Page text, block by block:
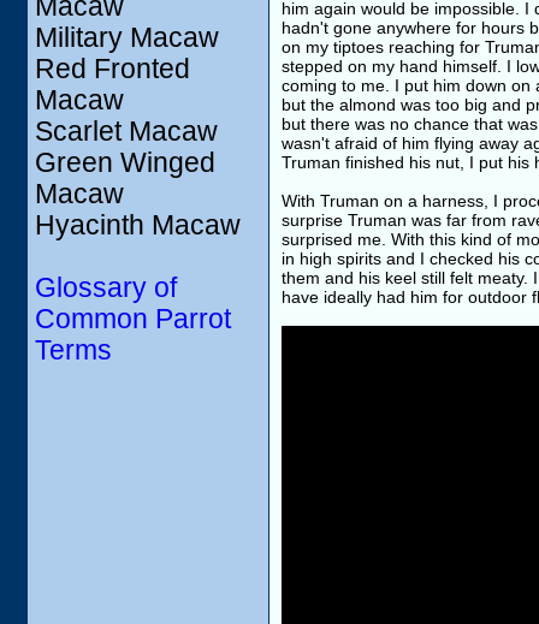
Macaw
Military Macaw
Red Fronted
Macaw
Scarlet Macaw
Green Winged
Macaw
Hyacinth Macaw
Glossary of
Common Parrot
Terms
him again would be impossible.
hadn't gone anywhere for hours
on my tiptoes reaching for
stepped on my hand himself. I
coming to me. I put him down
but the almond was too big and
but there was no chance that
wasn't afraid of him flying away
Truman finished his nut, I put his
With Truman on a harness, I
surprise Truman was far from
surprised me. With this kind of
in high spirits and I checked his
them and his keel still felt meaty.
have ideally had him for outdoor